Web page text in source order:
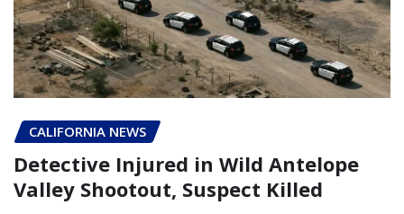
CALIFORNIA NEWS
Detective Injured in Wild Antelope
Valley Shootout, Suspect Killed